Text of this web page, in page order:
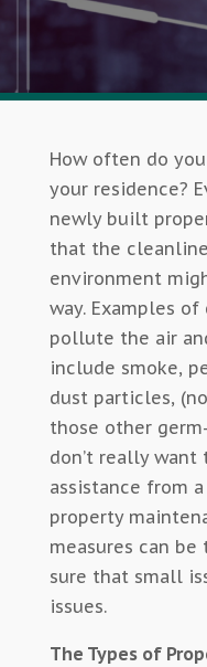
How often do
your residence?
newly built
that the
environment
way. Examples
pollute the air
include smoke,
dust particles,
those other
don’t really
assistance from
property
measures can be
sure that small
issues.
The Types of